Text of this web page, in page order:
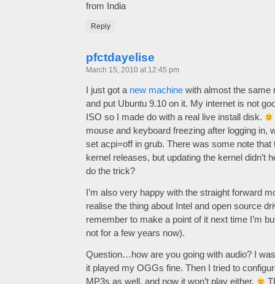
from India
Reply
pfctdayelise
March 15, 2010 at 12:45 pm
I just got a new machine with almost the same
and put Ubuntu 9.10 on it. My internet is not
ISO so I made do with a real live install disk.
mouse and keyboard freezing after logging in,
set acpi=off in grub. There was some note
kernel releases, but updating the kernel didn’t
do the trick?
I’m also very happy with the straight forward
realise the thing about Intel and open source
remember to make a point of it next time I’m
not for a few years now).
Question…how are you going with audio? I
it played my OGGs fine. Then I tried to
MP3s as well, and now it won’t play either.